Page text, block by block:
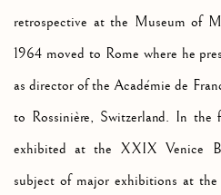
retrospective at the Museum of
1964 moved to Rome where he
as director of the Académie de
to Rossinière, Switzerland. In
exhibited at the XXIX Venice
subject of major exhibitions at